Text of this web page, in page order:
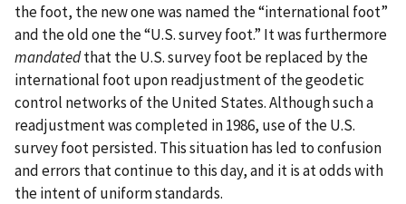
the foot, the new one was named the “international foot”
and the old one the “U.S. survey foot.” It was furthermore
mandatedthat the U.S. survey foot be replaced by the
international foot upon readjustment of the geodetic
control networks of the United States. Although such a
readjustment was completed in 1986, use of the U.S.
survey foot persisted. This situation has led to confusion
and errors that continue to this day, and it is at odds with
the intent of uniform standards.